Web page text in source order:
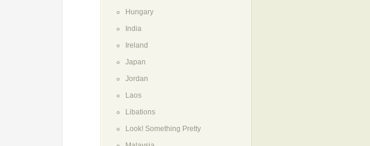
Hungary
India
Ireland
Japan
Jordan
Laos
Libations
Look! Something Pretty